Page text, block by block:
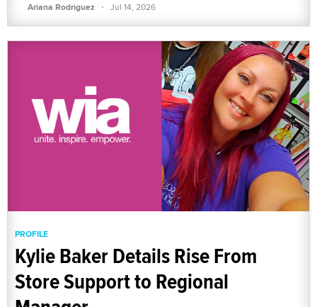
Ariana Rodriguez · Jul 14, 2026
PROFILE
Kylie Baker Details Rise From
Store Support to Regional